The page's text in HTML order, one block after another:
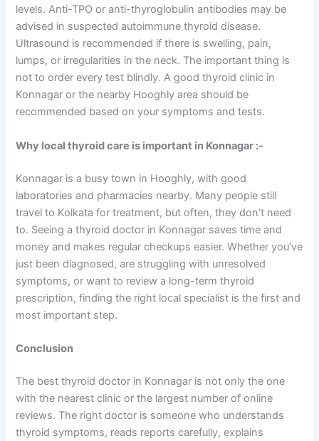
levels. Anti-TPO or anti-thyroglobulin antibodies may be
advised in suspected autoimmune thyroid disease.
Ultrasound is recommended if there is swelling, pain,
lumps, or irregularities in the neck. The important thing is
not to order every test blindly. A good thyroid clinic in
Konnagar or the nearby Hooghly area should be
recommended based on your symptoms and tests.
Why local thyroid care is important in Konnagar :-
Konnagar is a busy town in Hooghly, with good
laboratories and pharmacies nearby. Many people still
travel to Kolkata for treatment, but often, they don’t need
to. Seeing a thyroid doctor in Konnagar saves time and
money and makes regular checkups easier. Whether you’ve
just been diagnosed, are struggling with unresolved
symptoms, or want to review a long-term thyroid
prescription, finding the right local specialist is the first and
most important step.
Conclusion
The best thyroid doctor in Konnagar is not only the one
with the nearest clinic or the largest number of online
reviews. The right doctor is someone who understands
thyroid symptoms, reads reports carefully, explains